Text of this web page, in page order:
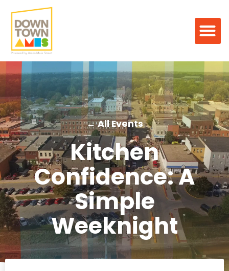
← All Events
Kitchen
Confidence: A
Simple
Weeknight